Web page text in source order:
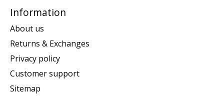
Information
About us
Returns & Exchanges
Privacy policy
Customer support
Sitemap